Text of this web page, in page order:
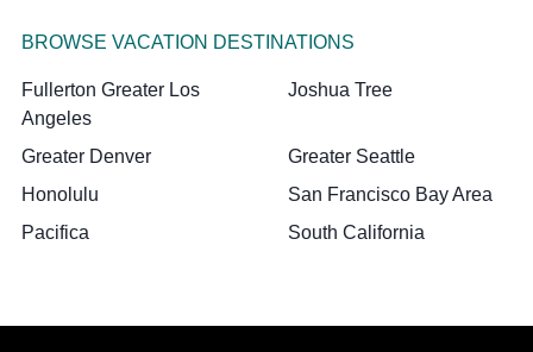
BROWSE VACATION DESTINATIONS
Fullerton Greater Los
Angeles
Joshua Tree
Greater Denver
Greater Seattle
Honolulu
San Francisco Bay Area
Pacifica
South California